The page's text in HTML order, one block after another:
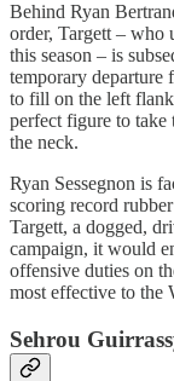
Behind Ryan
order, Targett – who
this season – is
temporary departure
to fill on the left
perfect figure to take
the neck.
Ryan Sessegnon is
scoring record
Targett, a dogged,
campaign, it would
offensive duties on
most effective to the
Sehrou